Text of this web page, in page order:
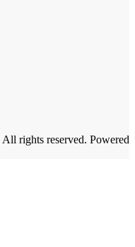
All rights reserved. Powered